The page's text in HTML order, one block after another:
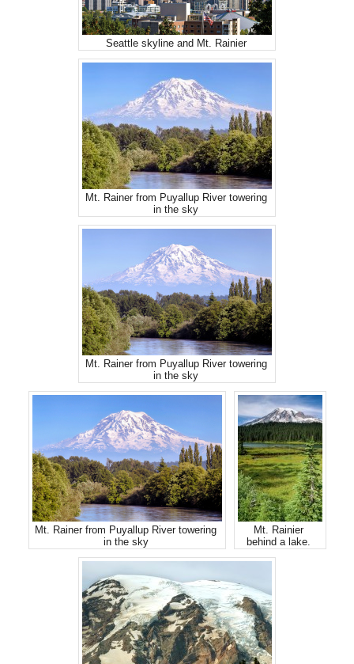
Seattle skyline and Mt. Rainier
Mt. Rainer from Puyallup River towering
in the sky
Mt. Rainer from Puyallup River towering
in the sky
Mt. Rainer from Puyallup River towering
in the sky
Mt. Rainier
behind a lake.